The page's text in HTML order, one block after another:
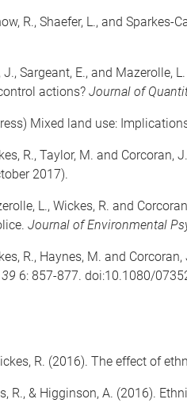
R., Shaefer, L., and
J., Sargeant, E., and
actions? Journal of
Mixed land use:
R., Taylor, M. and
2017).
L., Wickes, R. and
Journal of Environmental
R., Haynes, M. and
6: 857-877. doi:10.1080/
R. (2016). The effect of
R., & Higginson, A. (2016).